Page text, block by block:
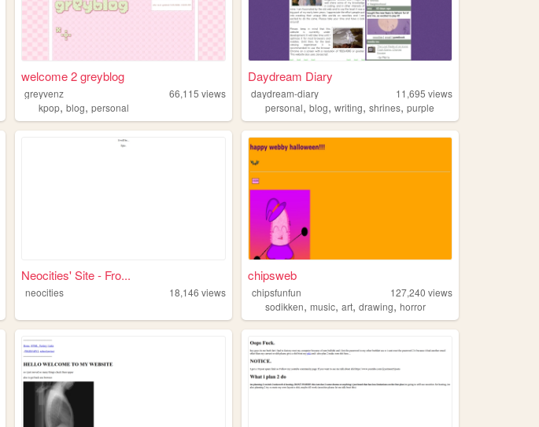
welcome 2 greyblog
greyvenz 66,115 views
kpop,blog,personal
Daydream Diary
daydream-diary 11,695 views
personal,blog,writing,shrines,purple
Neocities' Site - Fro...
neocities 18,146 views
chipsweb
chipsfunfun 127,240 views
sodikken,music,art,drawing,horror